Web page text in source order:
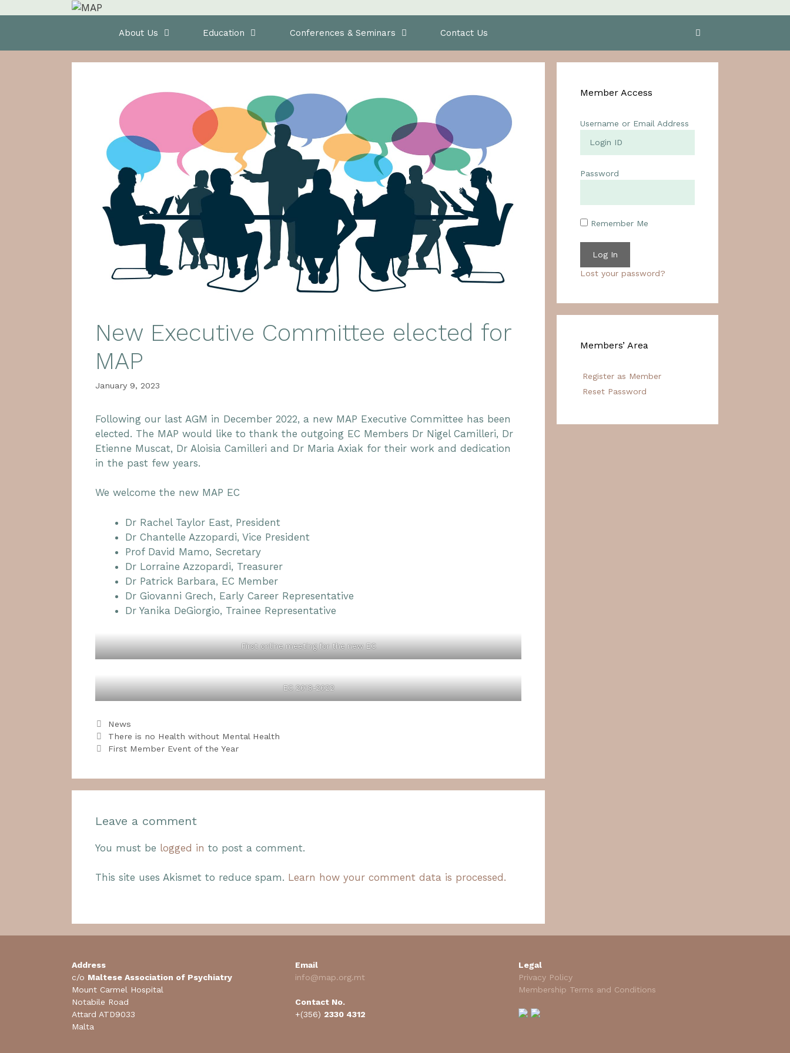
About Us Education Conferences & Seminars Contact Us
New Executive Committee elected for
MAP
January 9, 2023
Following our last AGM in December 2022, a new MAP Executive Committee has been
elected. The MAP would like to thank the outgoing EC Members Dr Nigel Camilleri, Dr
Etienne Muscat, Dr Aloisia Camilleri and Dr Maria Axiak for their work and dedication
in the past few years.
We welcome the new MAP EC
Dr Rachel Taylor East, President
Dr Chantelle Azzopardi, Vice President
Prof David Mamo, Secretary
Dr Lorraine Azzopardi, Treasurer
Dr Patrick Barbara, EC Member
Dr Giovanni Grech, Early Career Representative
Dr Yanika DeGiorgio, Trainee Representative
First online meeting for the new EC
EC 2018-2022
Categories
News
There is no Health without Mental Health
First Member Event of the Year
Leave a comment
You must be logged in to post a comment.
This site uses Akismet to reduce spam. Learn how your comment data is processed.
Member Access
Username or Email Address
Password
Remember Me
Lost your password?
Members’ Area
Register as Member
Reset Password
Address
c/o Maltese Association of Psychiatry
Mount Carmel Hospital
Notabile Road
Attard ATD9033
Malta
Email
info@map.org.mt
Contact No.
+(356) 2330 4312
Legal
Privacy Policy
Membership Terms and Conditions